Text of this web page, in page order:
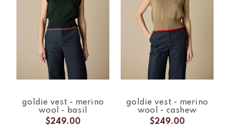
goldie vest - merino
wool - basil
$249.00
goldie vest - merino
wool - cashew
$249.00